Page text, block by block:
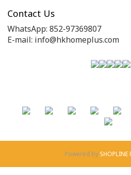
Contact Us
WhatsApp: 852-97369807
E-mail: info@hkhomeplus.com
Powered by